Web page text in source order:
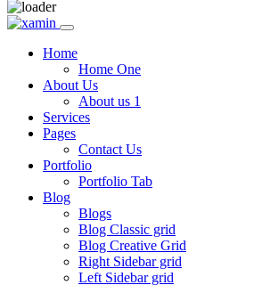
Skip
contentHome
Home One
About Us
About us 1
Services
Pages
Contact Us
Portfolio
Portfolio Tab
Blog
Blogs
Blog Classic grid
Blog Creative Grid
Right Sidebar grid
Left Sidebar grid